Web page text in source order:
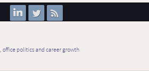
office politics and career growth